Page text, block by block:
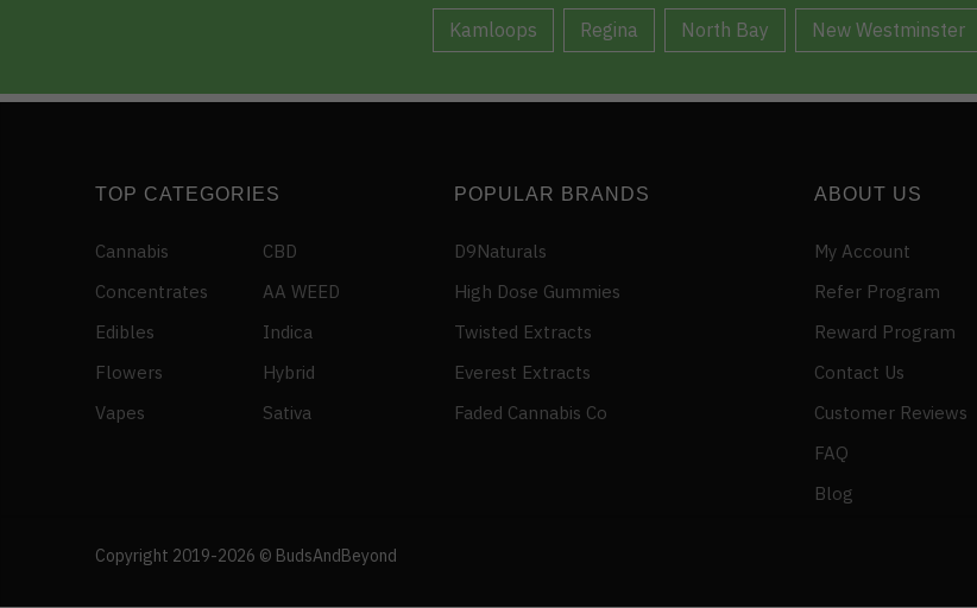
Kamloops Regina North Bay New Westminster
TOP CATEGORIES
Cannabis
Concentrates
Edibles
Flowers
Vapes
CBD
AA WEED
Indica
Hybrid
Sativa
POPULAR BRANDS
D9Naturals
High Dose Gummies
Twisted Extracts
Everest Extracts
Faded Cannabis Co
ABOUT US
My Account
Refer Program
Reward Program
Contact Us
Customer Reviews
FAQ
Blog
Copyright 2019-2026 © BudsAndBeyond
About 4 hours ago